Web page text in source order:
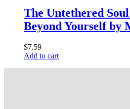
The Untethered
Beyond Yourself by
$7.59
Add to cart